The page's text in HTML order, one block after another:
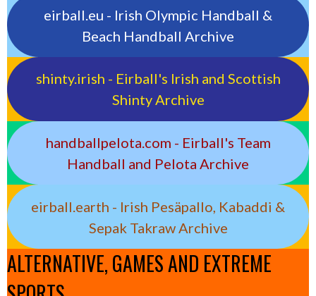
eirball.eu - Irish Olympic Handball &
Beach Handball Archive
shinty.irish - Eirball's Irish and Scottish
Shinty Archive
handballpelota.com - Eirball's Team
Handball and Pelota Archive
eirball.earth - Irish Pesäpallo, Kabaddi &
Sepak Takraw Archive
ALTERNATIVE, GAMES AND EXTREME